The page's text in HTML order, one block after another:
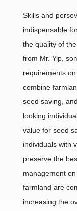
Skills and
indispensable
the quality of
from Mr. Yip,
requirements
combine
seed saving,
looking
value for seed
individuals with
preserve the
management
farmland are
increasing the